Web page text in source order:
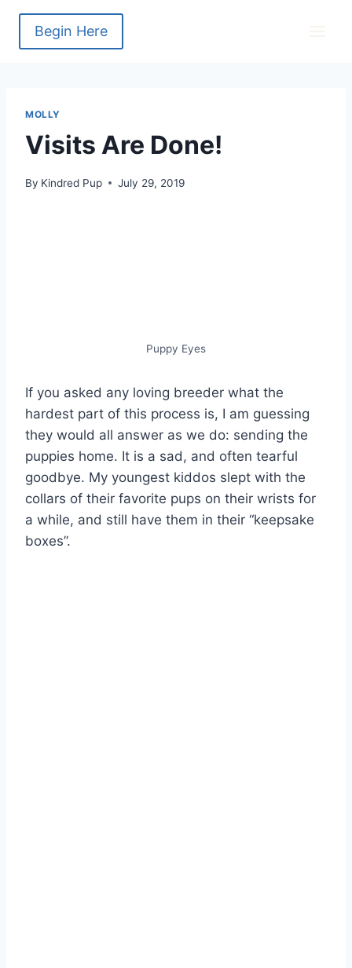
Skip
content
Begin Here
MOLLY
Visits Are Done!
By Kindred Pup July 29, 2019
Puppy Eyes
If you asked any loving breeder what the
hardest part of this process is, I am guessing
they would all answer as we do: sending the
puppies home. It is a sad, and often tearful
goodbye. My youngest kiddos slept with the
collars of their favorite pups on their wrists for
a while, and still have them in their “keepsake
boxes”.